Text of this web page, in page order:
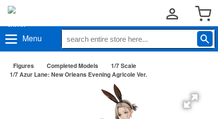
Menu
Figures Completed Models
1/7 Scale
1/7 Azur Lane: New Orleans Evening Agricole Ver.